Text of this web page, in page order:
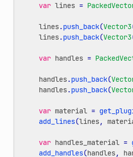
var lines =
lines.push_back(Vector3
lines.push_back(Vector3
var handles =
handles.push_back(
handles.push_back(
var material =
add_lines(lines,
var handles_material =
add_handles(handles,